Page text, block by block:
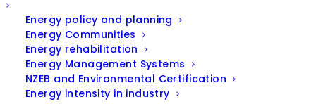
Energy policy and planning
Energy Communities
Energy rehabilitation
Energy Management Systems
NZEB and Environmental Certification
Energy intensity in industry
of People
Client
Uliazpi Foundation